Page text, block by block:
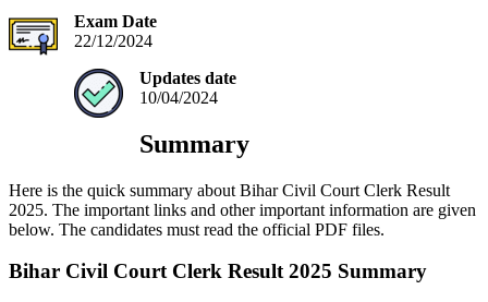
Exam Date
22/12/2024
Updates date
10/04/2024
Summary
Here is the quick summary about Bihar Civil Court Clerk Result
2025. The important links and other important information are given
below. The candidates must read the official PDF files.
Bihar Civil Court Clerk Result 2025 Summary